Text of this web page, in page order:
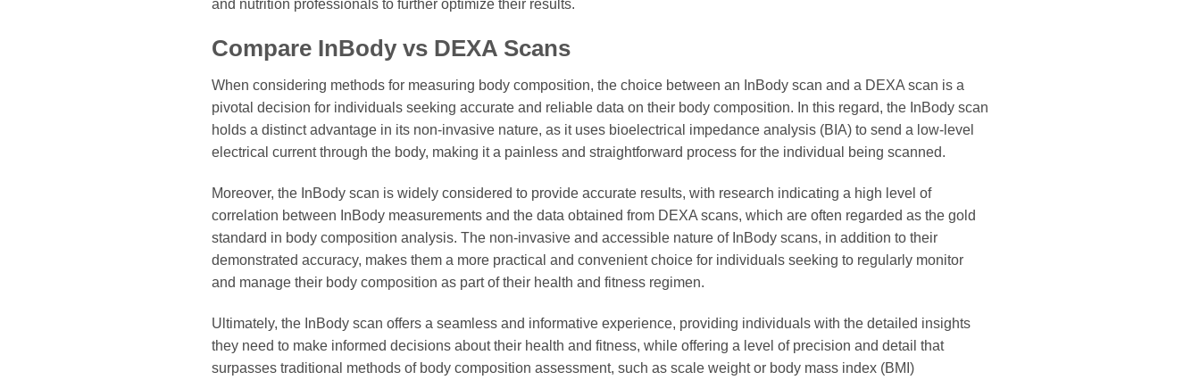
and nutrition professionals to further optimize their results.
Compare InBody vs DEXA Scans
When considering methods for measuring body composition, the choice between an InBody scan and a DEXA scan is a
pivotal decision for individuals seeking accurate and reliable data on their body composition. In this regard, the InBody scan
holds a distinct advantage in its non-invasive nature, as it uses bioelectrical impedance analysis (BIA) to send a low-level
electrical current through the body, making it a painless and straightforward process for the individual being scanned.
Moreover, the InBody scan is widely considered to provide accurate results, with research indicating a high level of
correlation between InBody measurements and the data obtained from DEXA scans, which are often regarded as the gold
standard in body composition analysis. The non-invasive and accessible nature of InBody scans, in addition to their
demonstrated accuracy, makes them a more practical and convenient choice for individuals seeking to regularly monitor
and manage their body composition as part of their health and fitness regimen.
Ultimately, the InBody scan offers a seamless and informative experience, providing individuals with the detailed insights
they need to make informed decisions about their health and fitness, while offering a level of precision and detail that
surpasses traditional methods of body composition assessment, such as scale weight or body mass index (BMI)